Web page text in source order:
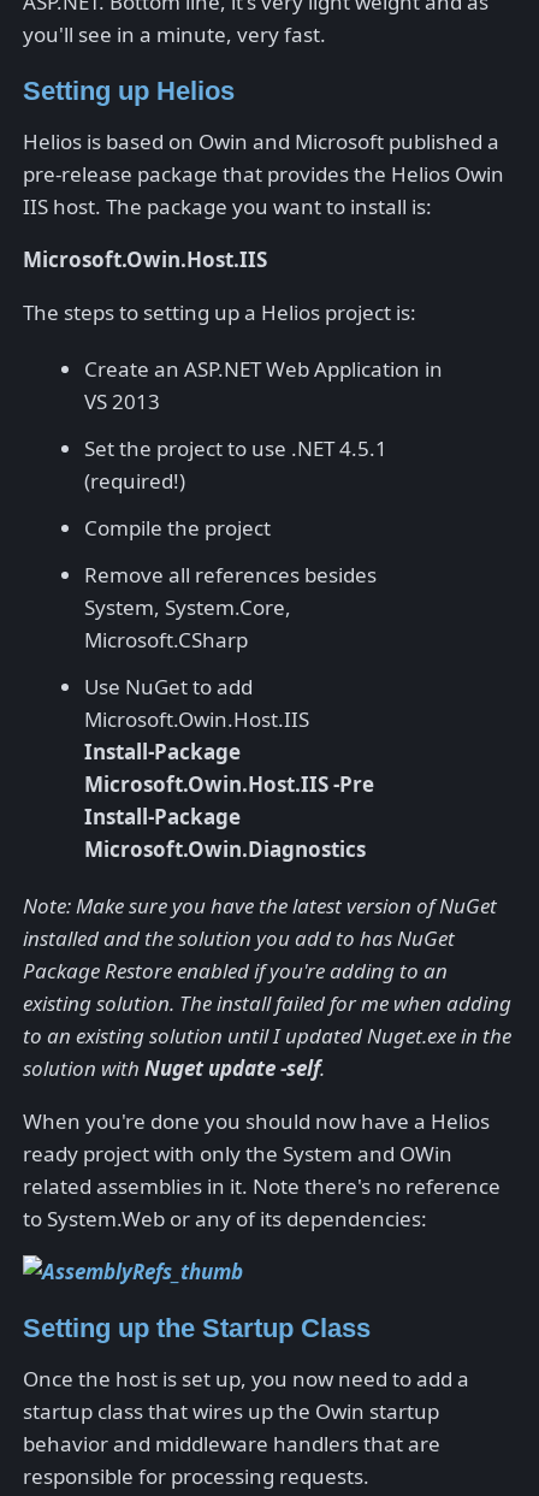
you'll see in a minute, very fast.
Setting up Helios
Helios is based on Owin and Microsoft published a
pre-release package that provides the Helios Owin
IIS host. The package you want to install is:
Microsoft.Owin.Host.IIS
The steps to setting up a Helios project is:
Create an ASP.NET Web Application in
VS 2013
Set the project to use .NET 4.5.1
(required!)
Compile the project
Remove all references besides
System, System.Core,
Microsoft.CSharp
Use NuGet to add
Microsoft.Owin.Host.IIS
Install-Package
Microsoft.Owin.Host.IIS -Pre
Install-Package
Microsoft.Owin.Diagnostics
Note: Make sure you have the latest version of NuGet
installed and the solution you add to has NuGet
Package Restore enabled if you're adding to an
existing solution. The install failed for me when adding
to an existing solution until I updated Nuget.exe in the
solution withNuget update -self.
When you're done you should now have a Helios
ready project with only the System and OWin
related assemblies in it. Note there's no reference
to System.Web or any of its dependencies:
Setting up the Startup Class
Once the host is set up, you now need to add a
startup class that wires up the Owin startup
behavior and middleware handlers that are
responsible for processing requests.